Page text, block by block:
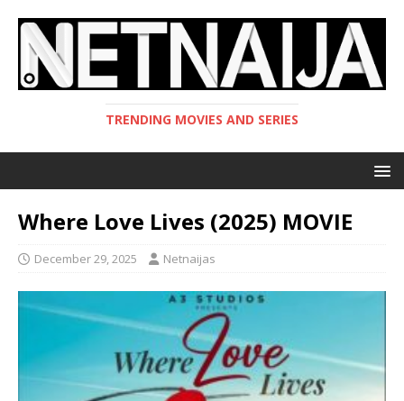
TRENDING MOVIES AND SERIES
Where Love Lives (2025) MOVIE
December 29, 2025 Netnaijas